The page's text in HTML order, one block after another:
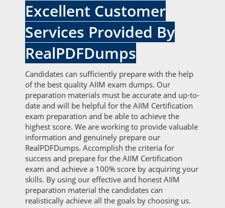
Excellent Customer
Services Provided By
RealPDFDumps
Candidates can sufficiently prepare with the help
of the best quality AIIM exam dumps. Our
preparation materials must be accurate and up-to-
date and will be helpful for the AIIM Certification
exam preparation and be able to achieve the
highest score. We are working to provide valuable
information and genuinely prepare our
RealPDFDumps. Accomplish the criteria for
success and prepare for the AIIM Certification
exam and achieve a 100% score by acquiring your
skills. By using our effective and honest AIIM
preparation material the candidates can
realistically achieve all the goals by choosing us.